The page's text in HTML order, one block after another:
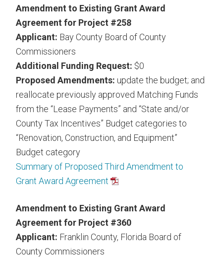
Amendment to Existing Grant Award
Agreement for Project #258
Applicant: Bay County Board of County
Commissioners
Additional Funding Request: $0
Proposed Amendments: update the budget; and
reallocate previously approved Matching Funds
from the “Lease Payments” and “State and/or
County Tax Incentives” Budget categories to
“Renovation, Construction, and Equipment”
Budget category
Summary of Proposed Third Amendment to
Grant Award Agreement
Amendment to Existing Grant Award
Agreement for Project #360
Applicant: Franklin County, Florida Board of
County Commissioners